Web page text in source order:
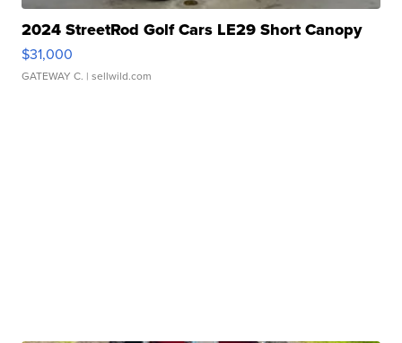
2024 StreetRod Golf Cars LE29 Short Canopy
$31,000
GATEWAY C. | sellwild.com